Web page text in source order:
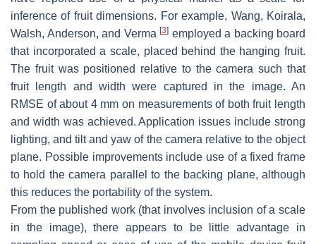
inference of fruit dimensions. For example, Wang, Koirala,
Walsh, Anderson, and Verma [3] employed a backing board
that incorporated a scale, placed behind the hanging fruit.
The fruit was positioned relative to the camera such that
fruit length and width were captured in the image. An
RMSE of about 4 mm on measurements of both fruit length
and width was achieved. Application issues include strong
lighting, and tilt and yaw of the camera relative to the object
plane. Possible improvements include use of a fixed frame
to hold the camera parallel to the backing plane, although
this reduces the portability of the system.
From the published work (that involves inclusion of a scale
in the image), there appears to be little advantage in